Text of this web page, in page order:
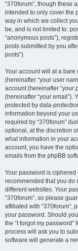
“370forum”, though these
intended to only cover the
way in which we collect
be, and is not limited to:
“anonymous posts”),
posts submitted by you
posts”).
Your account will at a
(hereinafter “your user
account (hereinafter “your
(hereinafter “your email”).
protected by data-
information beyond your
required by “370forum”
optional, at the discretion
what information in your
account, you have the
emails from the phpBB
Your password is
recommended that you do
different websites. Your
“370forum”, so please
affiliated with “370forum”,
your password. Should
the “I forgot my
process will ask you to
software will generate a